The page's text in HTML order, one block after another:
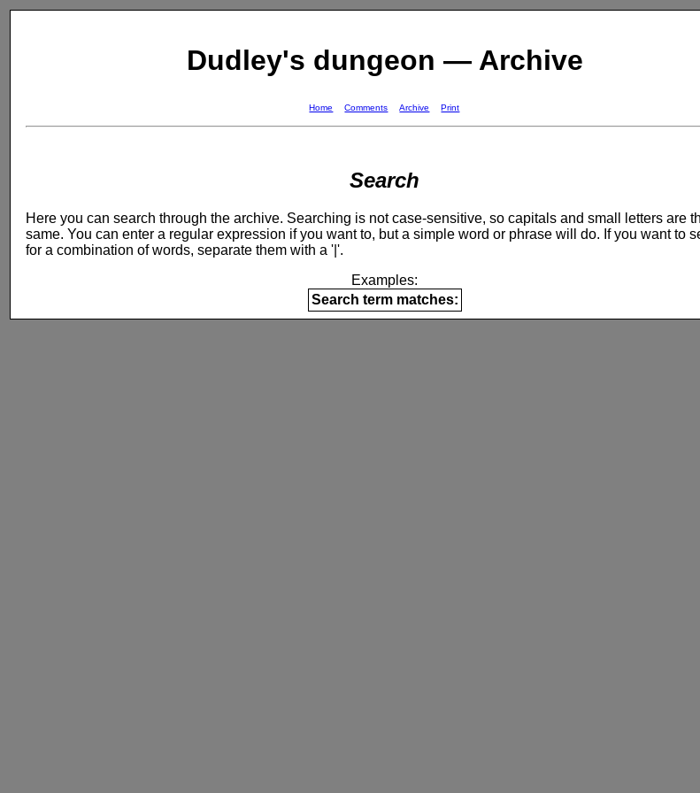
Dudley's dungeon — Archive
Home Comments Archive Print
Search
Here you can search through the archive. Searching is not case-sensitive, so capitals and small letters are
same. You can enter a regular expression if you want to, but a simple word or phrase will do. If you want to
for a combination of words, separate them with a '|'.
Examples:
Search term matches: